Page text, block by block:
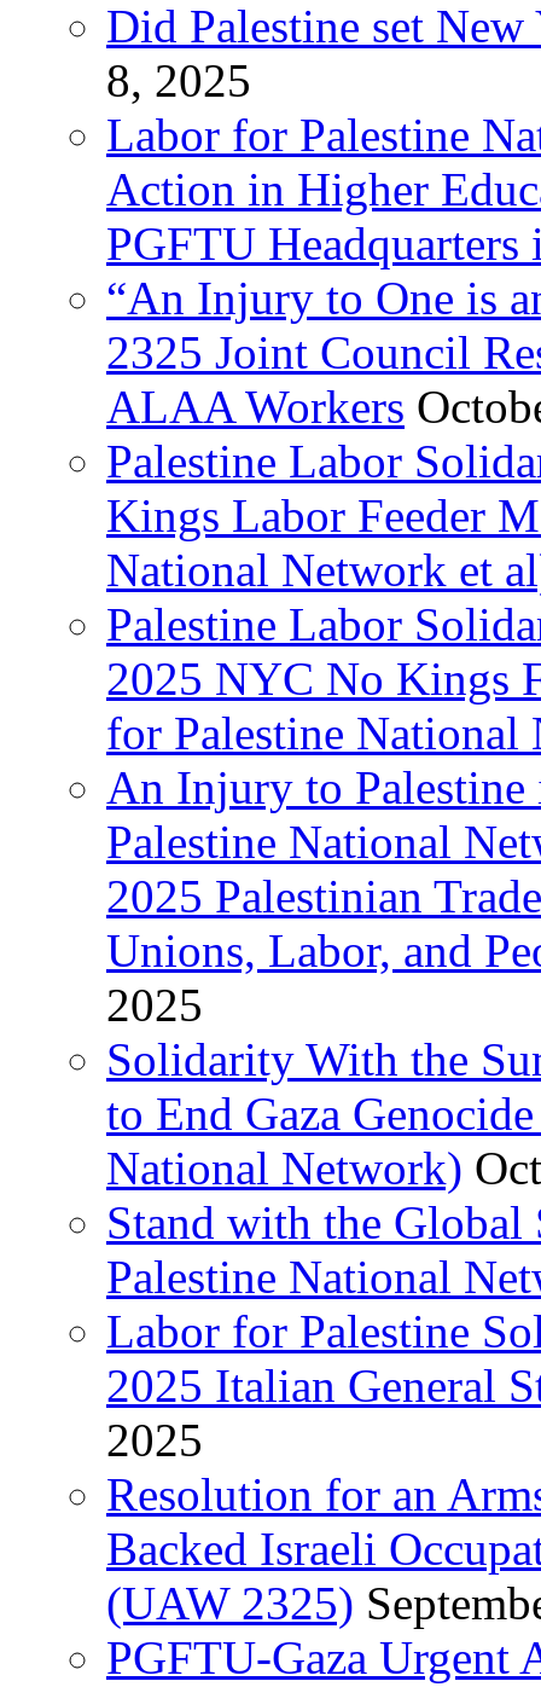
Did Palestine set
8, 2025
Labor for Palestine
Action in Higher
PGFTU Headquarters
“An Injury to One is
2325 Joint Council
ALAA Workers
Palestine Labor
Kings Labor Feeder
National Network et
Palestine Labor
2025 NYC No Kings
for Palestine National
An Injury to
Palestine National
2025 Palestinian
Unions, Labor, and
2025
Solidarity With the
to End Gaza
National Network)
Stand with the
Palestine National
Labor for Palestine
2025 Italian General
2025
Resolution for an
Backed Israeli
(UAW 2325)
PGFTU-Gaza Urgent